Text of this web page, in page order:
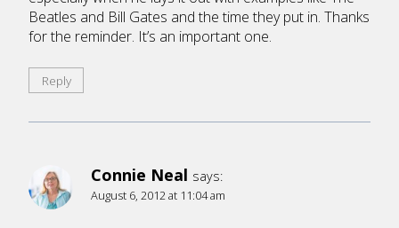
Beatles and Bill Gates and the time they put in. Thanks
for the reminder. It’s an important one.
Reply
Connie Neal says:
August 6, 2012 at 11:04 am